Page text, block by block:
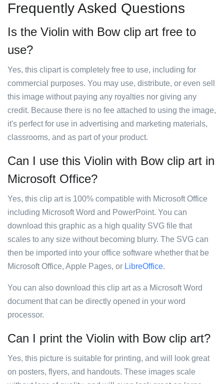
Frequently Asked Questions
Is the Violin with Bow clip art free to
use?
Yes, this clipart is completely free to use, including for
commercial purposes. You may use, distribute, or even sell
this image without paying any royalties nor giving any
credit. Because there is no fee attached to using the image,
it's perfect for use in advertising and marketing materials,
classrooms, and as part of your product.
Can I use this Violin with Bow clip art in
Microsoft Office?
Yes, this clip art is 100% compatible with Microsoft Office
including Microsoft Word and PowerPoint. You can
download this graphic as a high quality SVG file that
scales to any size without becoming blurry. The SVG can
then be imported into your office software whether that be
Microsoft Office, Apple Pages, or LibreOffice.
You can also download this clip art as a Microsoft Word
document that can be directly opened in your word
processor.
Can I print the Violin with Bow clip art?
Yes, this picture is suitable for printing, and will look great
on posters, flyers, and handouts. These images scale